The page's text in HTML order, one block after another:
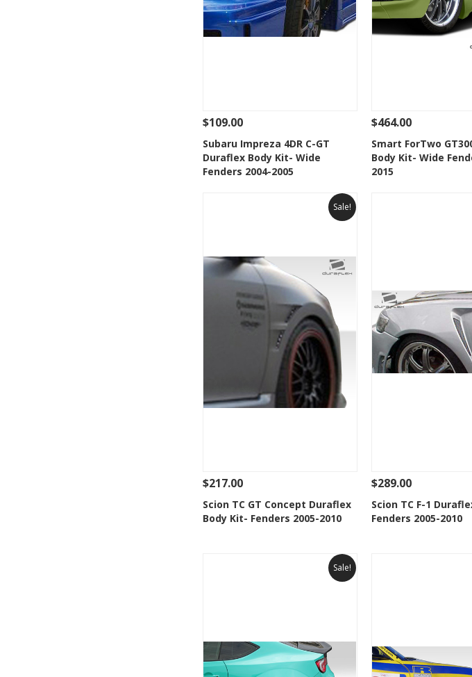
See Details Add To Cart
Add to Wishlist
$109.00
Subaru Impreza 4DR C-GT
Duraflex Body Kit- Wide
Fenders 2004-2005
See Details
Add to
$464.00
Smart ForTwo
Body Kit- Wide
2015
Sale!
See Details Add To Cart
Add to Wishlist
$217.00
Scion TC GT Concept Duraflex
Body Kit- Fenders 2005-2010
See Details
Add to
$289.00
Scion TC F-1
Fenders 2005-2010
Sale!